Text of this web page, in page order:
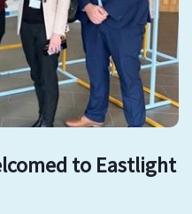
to Eastlight